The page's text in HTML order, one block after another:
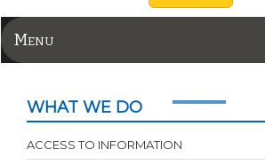
Menu
WHAT WE DO
ACCESS TO INFORMATION